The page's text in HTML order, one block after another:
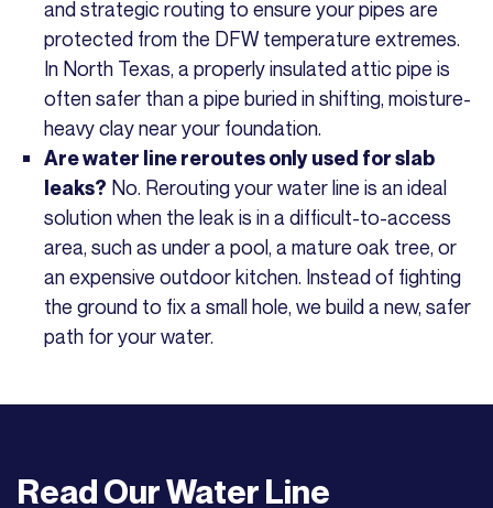
and strategic routing to ensure your pipes are
protected from the DFW temperature extremes.
In North Texas, a properly insulated attic pipe is
often safer than a pipe buried in shifting, moisture-
heavy clay near your foundation.
Are water line reroutes only used for slab
leaks? No. Rerouting your water line is an ideal
solution when the leak is in a difficult-to-access
area, such as under a pool, a mature oak tree, or
an expensive outdoor kitchen. Instead of fighting
the ground to fix a small hole, we build a new, safer
path for your water.
Read OurWater Line